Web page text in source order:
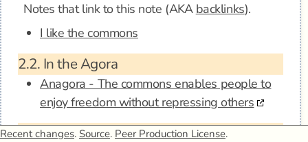
Notes that link to this note (AKA backlinks).
I like the commons
2.2. In the Agora
Anagora - The commons enables people to
enjoy freedom without repressing others
2.3.Mentions
Recent changes. Source. Peer Production License.